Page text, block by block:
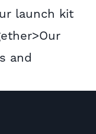
launch kit
and